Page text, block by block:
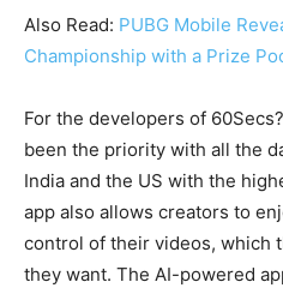
Also Read: PUBG Mobile
Championship with a Prize
For the developers of
been the priority with all the
India and the US with the
app also allows creators to
control of their videos, which
they want. The AI-powered